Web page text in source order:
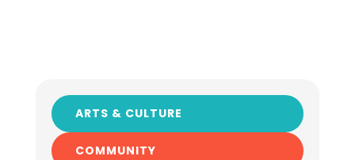
ARTS & CULTURE
COMMUNITY